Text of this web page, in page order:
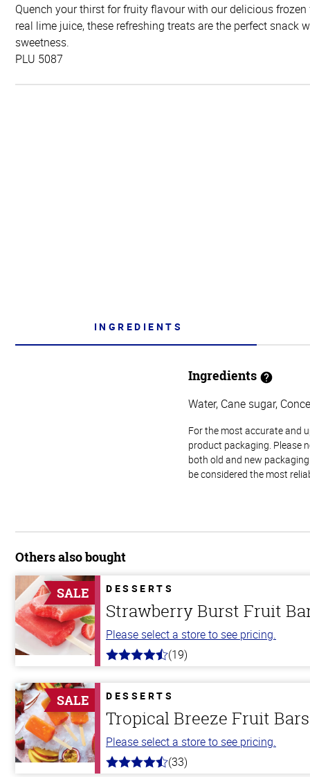
Quench your thirst for fruity flavour with our delicious
real lime juice, these refreshing treats are the perfect snack
sweetness.
PLU 5087
INGREDIENTS
Ingredients
Water, Cane sugar,
For the most accurate and
product packaging. Please
both old and new
be considered the most
Others also bought
SALE DESSERTS
Strawberry Burst Fruit
Please select a store to see pricing.
4.8
5
stars
(19)
SALE DESSERTS
Tropical Breeze Fruit Bars
Please select a store to see pricing.
4.8
(33)